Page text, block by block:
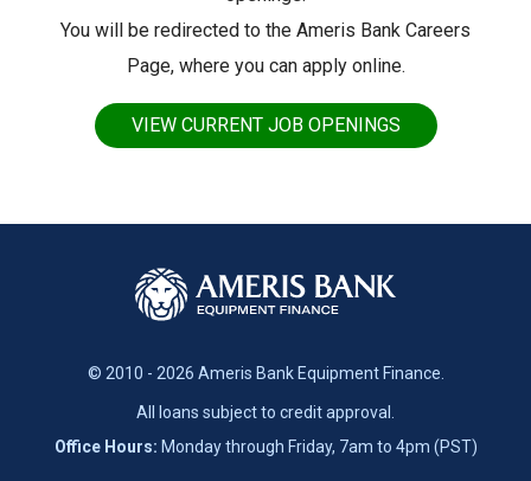
You will be redirected to the Ameris Bank Careers
Page, where you can apply online.
VIEW CURRENT JOB OPENINGS
© 2010 - 2026 Ameris Bank Equipment Finance.
All loans subject to credit approval.
Office Hours: Monday through Friday, 7am to 4pm (PST)